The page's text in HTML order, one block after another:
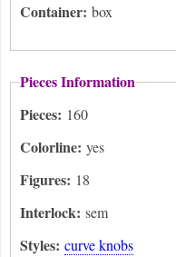
Container: box
Pieces Information
Pieces: 160
Colorline: yes
Figures: 18
Interlock: sem
Styles: curve knobs